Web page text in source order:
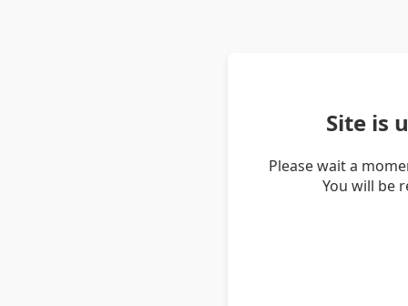
Site is
Please wait a
You will be